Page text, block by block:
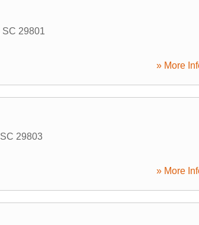
SC 29801
» More
SC 29803
» More